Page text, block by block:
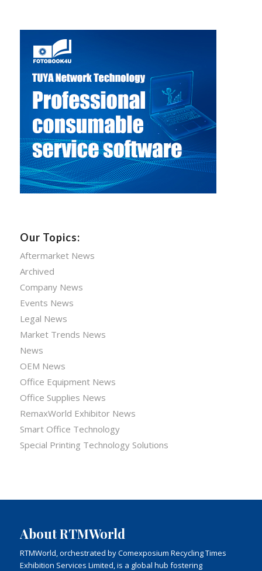
Our Topics:
Aftermarket News
Archived
Company News
Events News
Legal News
Market Trends News
News
OEM News
Office Equipment News
Office Supplies News
RemaxWorld Exhibitor News
Smart Office Technology
Special Printing Technology Solutions
About RTMWorld
RTMWorld, orchestrated by Comexposium Recycling Times
Exhibition Services Limited, is a global hub fostering